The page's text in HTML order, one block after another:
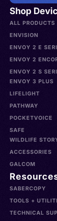
Shop
ALL PRODUCTS
ENVISION
ENVOY 2 E
ENVOY 2
ENVOY 2 S
ENVOY 3 PLUS
LIFELIGHT
PATHWAY
POCKETVOICE
SAFE
WILDLIFE
ACCESSORIES
GALCOM
SABERCOPY
TOOLS +
TECHNICAL